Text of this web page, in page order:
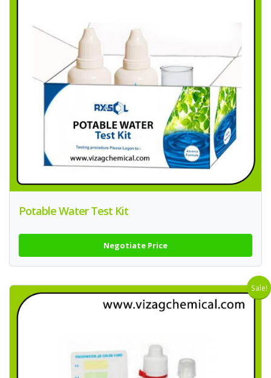
Potable Water Test Kit
Negotiate Price
Sale!